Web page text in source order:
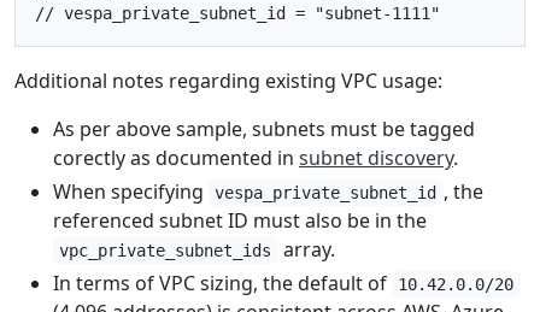
Additional notes regarding existing VPC usage:
As per above sample, subnets must be tagged
corectly as documented in subnet discovery.
When specifying
vespa_private_subnet_id , the
referenced subnet ID must also be in the
vpc_private_subnet_ids
array.
In terms of VPC sizing, the default of
10.42.0.0/20